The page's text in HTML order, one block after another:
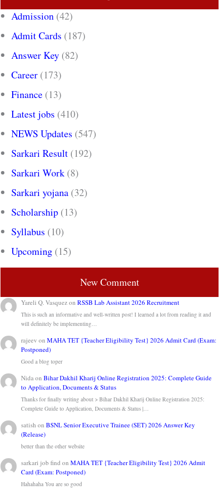
Admission (42)
Admit Cards (187)
Answer Key (82)
Career (173)
Finance (13)
Latest jobs (410)
NEWS Updates (547)
Sarkari Result (192)
Sarkari Work (8)
Sarkari yojana (32)
Scholarship (13)
Syllabus (10)
Upcoming (15)
New Comment
Yareli Q. VasquezonRSSB Lab Assistant 2026 Recruitment
This is such an informative and well-written post! I learned a lot from reading it and
will definitely be implementing…
rajeev onMAHA TET {Teacher Eligibility Test} 2026 Admit Card (Exam:
Postponed)
Good a blog toper
NidaonBihar Dakhil Kharij Online Registration 2025: Complete Guide
to Application, Documents & Status
Thanks for finally writing about > Bihar Dakhil Kharij Online Registration 2025:
Complete Guide to Application, Documents & Status |…
satish onBSNL Senior Executive Trainee (SET) 2026 Answer Key
(Release)
better than the other website
sarkari job find onMAHA TET {Teacher Eligibility Test} 2026 Admit
Card (Exam: Postponed)
Hahahaha You are so good